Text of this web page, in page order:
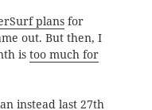
plansfor
out. But then, I
is too much for
instead last 27th